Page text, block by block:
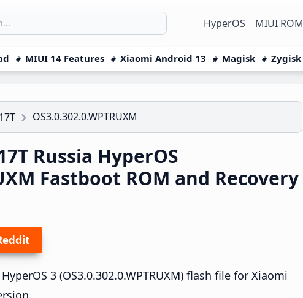
HyperOS MIUI ROM
MIUI 14 Features Xiaomi Android 13 Magisk Zygisk
OS3.0.302.0.WPTRUXM
Russia HyperOS
Fastboot ROM and Recovery
3 (OS3.0.302.0.WPTRUXM) flash file for Xiaomi